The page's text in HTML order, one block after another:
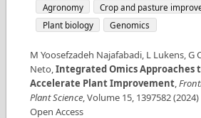
Agronomy
Crop and pasture
Plant biology
Genomics
M Yoosefzadeh Najafabadi, L Lukens, G
Neto,Integrated Omics Approaches
Accelerate Plant Improvement,
Plant Science,Volume 15, 1397582(2024)
Open Access